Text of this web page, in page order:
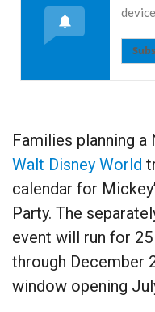
Families planning
Walt Disney World
calendar for
Party. The
event will run for
through December
window opening